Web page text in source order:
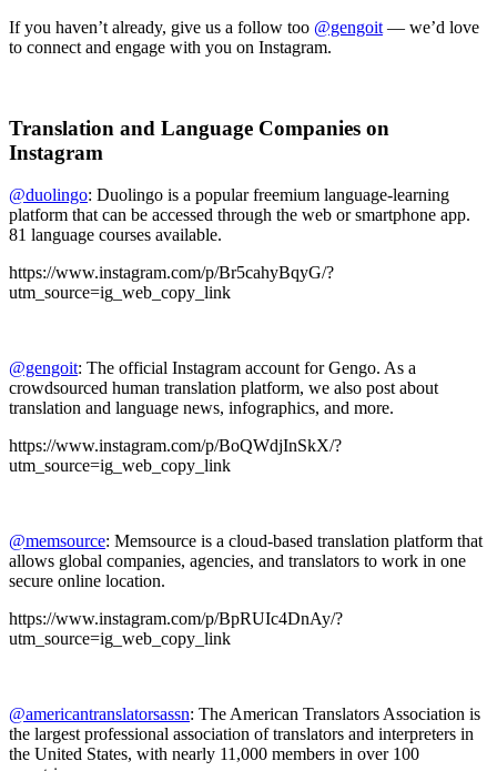
If you haven’t already, give us a follow too @gengoit — we’d love
to connect and engage with you on Instagram.
Translation and Language Companies on
Instagram
@duolingo: Duolingo is a popular freemium language-learning
platform that can be accessed through the web or smartphone app.
81 language courses available.
https://www.instagram.com/p/Br5cahyBqyG/?
utm_source=ig_web_copy_link
@gengoit: The official Instagram account for Gengo. As a
crowdsourced human translation platform, we also post about
translation and language news, infographics, and more.
https://www.instagram.com/p/BoQWdjInSkX/?
utm_source=ig_web_copy_link
@memsource: Memsource is a cloud-based translation platform that
allows global companies, agencies, and translators to work in one
secure online location.
https://www.instagram.com/p/BpRUIc4DnAy/?
utm_source=ig_web_copy_link
@americantranslatorsassn: The American Translators Association is
the largest professional association of translators and interpreters in
the United States, with nearly 11,000 members in over 100